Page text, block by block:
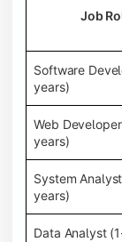
Job
Software
years)
Web
years)
System
years)
Data Analyst